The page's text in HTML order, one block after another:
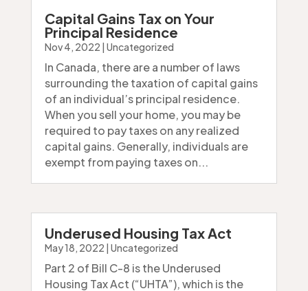
Capital Gains Tax on Your
Principal Residence
Nov 4, 2022 Uncategorized
In Canada, there are a number of laws
surrounding the taxation of capital gains
of an individual’s principal residence.
When you sell your home, you may be
required to pay taxes on any realized
capital gains. Generally, individuals are
exempt from paying taxes on...
Underused Housing Tax Act
May 18, 2022 | Uncategorized
Part 2 of Bill C-8 is the Underused
Housing Tax Act (“UHTA”), which is the